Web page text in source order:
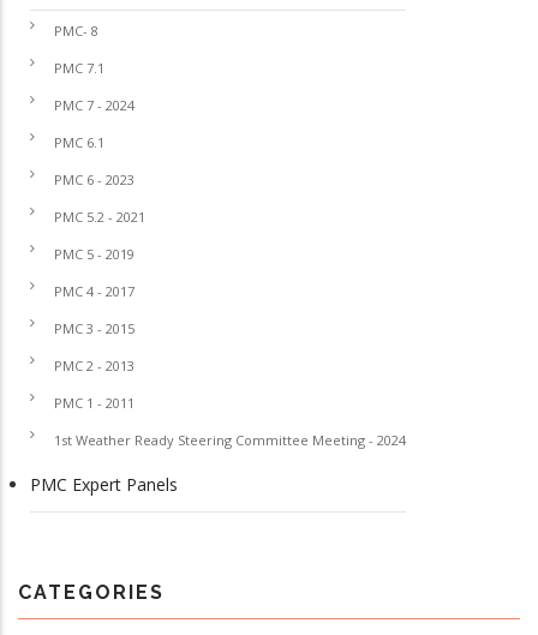
PMC- 8
PMC 7.1
PMC 7 - 2024
PMC 6.1
PMC 6 - 2023
PMC 5.2 - 2021
PMC 5 - 2019
PMC 4 - 2017
PMC 3 - 2015
PMC 2 - 2013
PMC 1 - 2011
1st Weather Ready Steering Committee Meeting - 2024
PMC Expert Panels
CATEGORIES